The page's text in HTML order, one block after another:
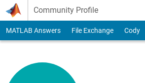
Skip to content
Community Profile
MATLAB Answers File Exchange Cody